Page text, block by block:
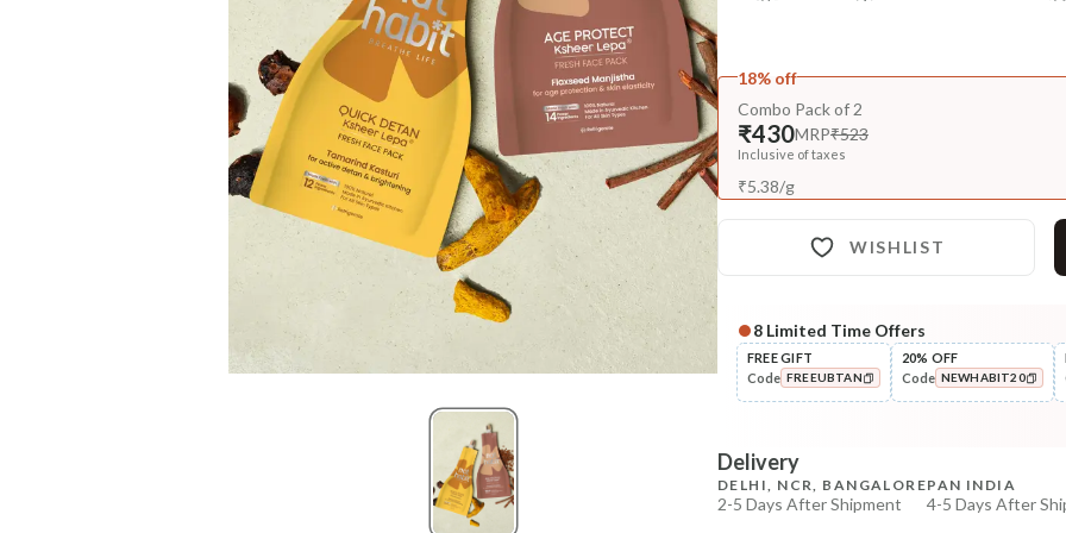
18% off
Combo Pack of 2
₹430MRP₹523
Inclusive of taxes
₹5.38/g
WISHLIST
Complete Your All-Natural
Cleanse
Brightening Ubtan Tikta Face
+ ADD
8 Limited Time Offers
FREE GIFT
Code FREEUBTAN
20% OFF
Code NEWHABIT20
Delivery
DELHI, NCR, BANGALORE
2-5 Days After Shipment
PAN INDIA
4-5 Days After